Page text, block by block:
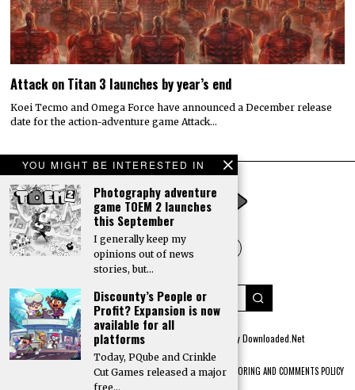
YOU MIGHT BE INTERESTED IN
Photography adventure
game TOEM 2 launches
this September
I generally keep my
opinions out of news
stories, but…
Discounty’s People or
Profit? Expansion is now
available for all
platforms
Today, PQube and Crinkle
Cut Games released a major
free…
Attack on Titan 3 launches by year’s end
Koei Tecmo and Omega Force have announced a December release
date for the action-adventure game Attack…
© 2022 All rights reserved. Designed by Digitally Downloaded.Net
MEET THE TEAM PRIVACY POLICY SCORING AND COMMENTS POLICY